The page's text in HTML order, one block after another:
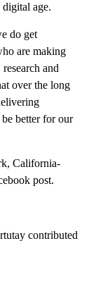
age.
do get
are making
and
over the long
better for our
California-
post.
contributed